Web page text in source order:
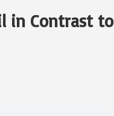
in Contrast to